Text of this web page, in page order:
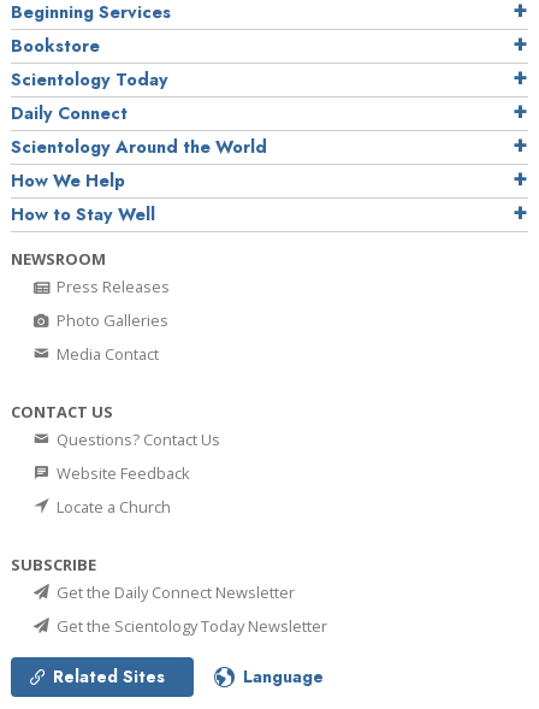
Beginning Services
Bookstore
Scientology Today
Daily Connect
Scientology Around the World
How We Help
How to Stay Well
NEWSROOM
Press Releases
Photo Galleries
Media Contact
CONTACT US
Questions? Contact Us
Website Feedback
Locate a Church
SUBSCRIBE
Get the Daily Connect Newsletter
Get the Scientology Today Newsletter
Related Sites Language